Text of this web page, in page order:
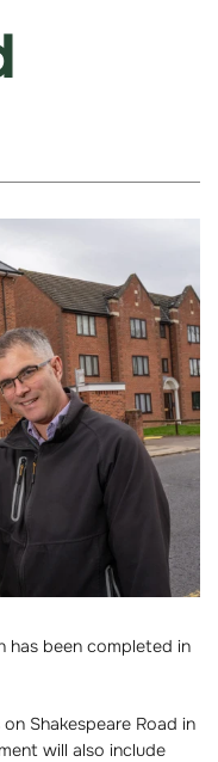
has been completed in
Shakespeare Road in
will also include